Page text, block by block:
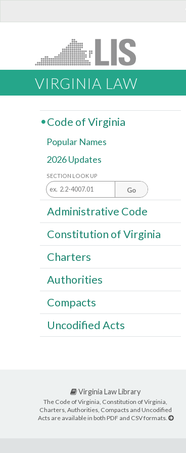
VIRGINIA LAW
Code of Virginia
Popular Names
2026 Updates
SECTION LOOK UP
Go
Administrative Code
Constitution of Virginia
Charters
Authorities
Compacts
Uncodified Acts
Virginia Law Library
The Code of Virginia, Constitution of Virginia,
Charters, Authorities, Compacts and Uncodified
Acts are available in both PDF and CSV formats.